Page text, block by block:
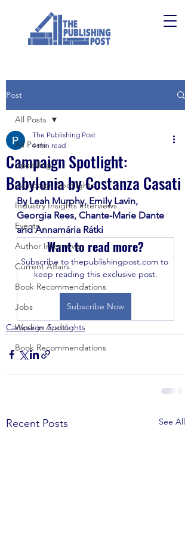
Post
All Posts
Upskilling
Campaign Spotlights
Industry Insights Interviews
Events
Author Interviews
Current Affairs
Book Recommendations
Jobs
Work in Audio
Book Recommendations
All Posts
Campaign Spotlight:
Babylonia by Costanza Casati
The Publishing Post
4 min read
By Leah Murphy, Emily Lavin,
Georgia Rees, Chante-Marie Dante
and Annamária Rátki
Want to read more?
Subscribe to thepublishingpost.com to
keep reading this exclusive post.
Subscribe Now
Campaign Spotlights
Recent Posts See All